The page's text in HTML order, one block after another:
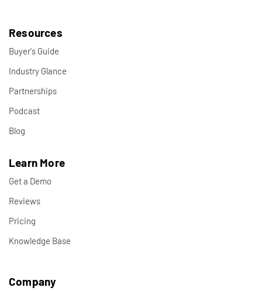
Resources
Buyer's Guide
Industry Glance
Partnerships
Podcast
Blog
Learn More
Get a Demo
Reviews
Pricing
Knowledge Base
Company